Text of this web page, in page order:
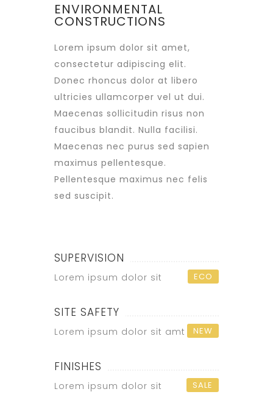
ENVIRONMENTAL
CONSTRUCTIONS
Lorem ipsum dolor sit amet,
consectetur adipiscing elit.
Donec rhoncus dolor at libero
ultricies ullamcorper vel ut dui.
Maecenas sollicitudin risus non
faucibus blandit. Nulla facilisi.
Maecenas nec purus sed sapien
maximus pellentesque.
Pellentesque maximus nec felis
sed suscipit.
SUPERVISION
Lorem ipsum dolor sit ECO
SITE SAFETY
Lorem ipsum dolor sit amt NEW
FINISHES
Lorem ipsum dolor sit SALE